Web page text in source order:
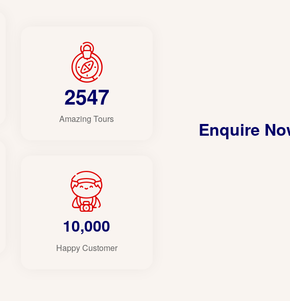
2547
Amazing Tours
10,000
Happy Customer
Enquire